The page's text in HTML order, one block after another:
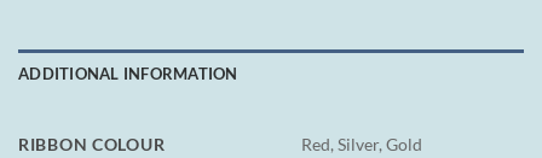
ADDITIONAL INFORMATION
RIBBON COLOUR Red, Silver, Gold